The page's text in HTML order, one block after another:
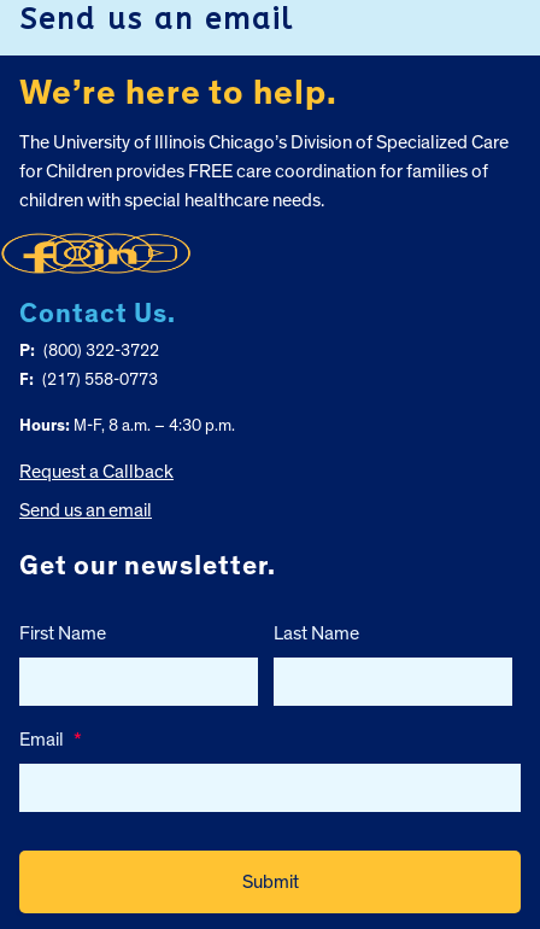
Send us an email
We’re here to help.
The University of Illinois Chicago’s Division of Specialized Care
for Children provides FREE care coordination for families of
children with special healthcare needs.
Contact Us.
P: (800) 322-3722
F: (217) 558-0773
Hours: M-F, 8 a.m. – 4:30 p.m.
Request a Callback
Send us an email
Get our newsletter.
First Name Last Name
Email *